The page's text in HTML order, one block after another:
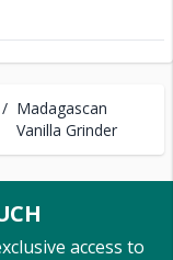
/ Madagascan
Vanilla Grinder
access to